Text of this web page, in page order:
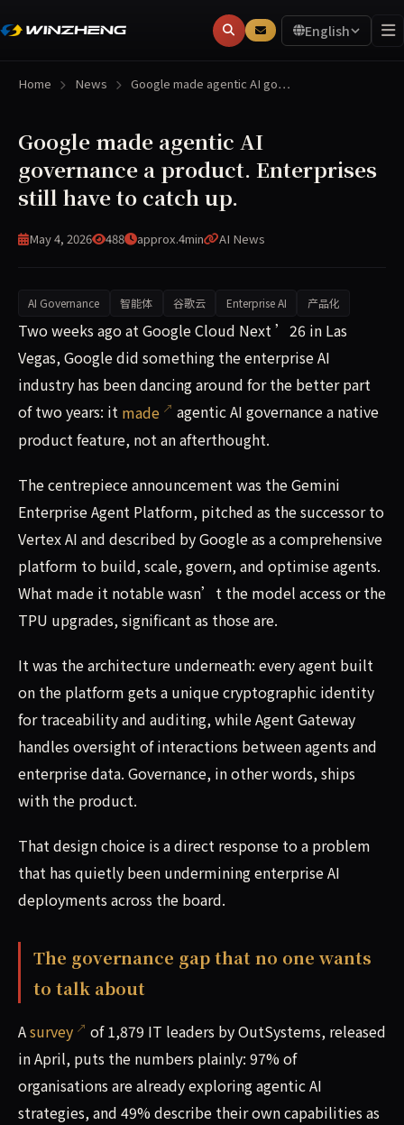
English
Home News Google made agentic AI go…
Google made agentic AI
governance a product. Enterprises
still have to catch up.
May 4, 2026 488 approx.4min AI News
AI Governance 智能体 谷歌云 Enterprise AI 产品化
Two weeks ago at Google Cloud Next ’26 in Las
Two weeks ago at Google Cloud Next ’26 in Las
Vegas, Google did something the enterprise AI
industry has been dancing around for the better part
of two years: it made
agentic AI governance a native
product feature, not an afterthought.
The centrepiece announcement was the Gemini
Enterprise Agent Platform, pitched as the successor to
Vertex AI and described by Google as a comprehensive
platform to build, scale, govern, and optimise agents.
What made it notable wasn’t the model access or the
TPU upgrades, significant as those are.
It was the architecture underneath: every agent built
on the platform gets a unique cryptographic identity
for traceability and auditing, while Agent Gateway
handles oversight of interactions between agents and
enterprise data. Governance, in other words, ships
with the product.
That design choice is a direct response to a problem
that has quietly been undermining enterprise AI
deployments across the board.
The governance gap that no one wants
to talk about
Asurvey
of 1,879 IT leaders by OutSystems, released
in April, puts the numbers plainly: 97% of
organisations are already exploring agentic AI
strategies, and 49% describe their own capabilities as